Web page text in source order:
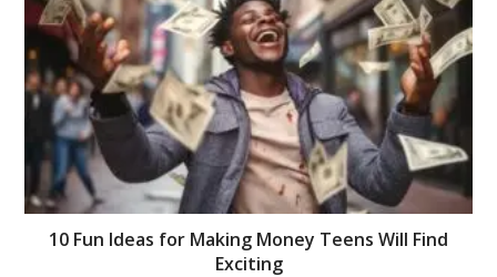
10 Fun Ideas for Making Money Teens Will Find
Exciting